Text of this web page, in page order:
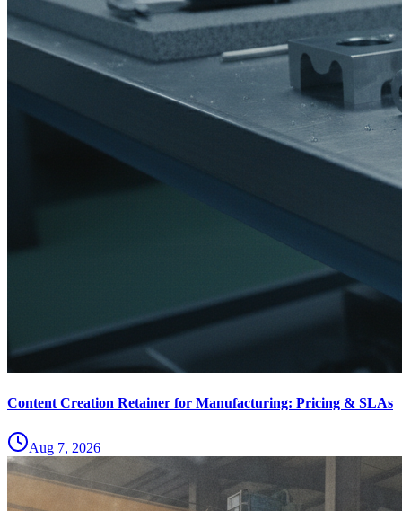
Content Creation Retainer for Manufacturing: Pricing & SLAs
Aug 7, 2026